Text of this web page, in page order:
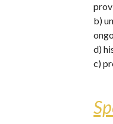
b)
d)
c)